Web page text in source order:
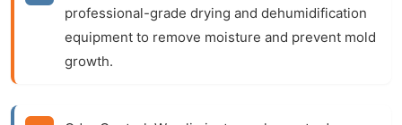
professional-grade drying and dehumidification
equipment to remove moisture and prevent mold
growth.